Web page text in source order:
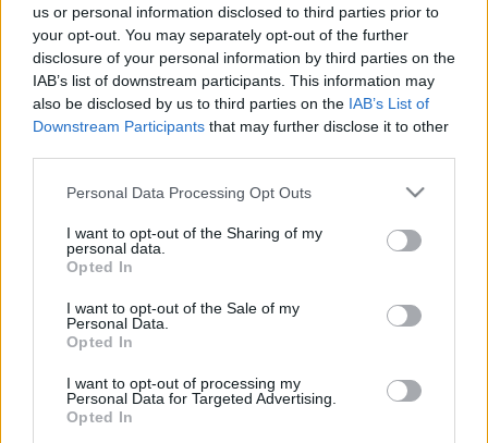
us or personal information disclosed to third parties prior to
your opt-out. You may separately opt-out of the further
disclosure of your personal information by third parties on the
IAB’s list of downstream participants. This information may
also be disclosed by us to third parties on the IAB’s List of
Downstream Participants that may further disclose it to other
Please note that this website/app uses one or more Google
not limited to your visit or usage behaviour. You may click to
grant or deny consent to Google and its third-party tags to
use your data for below specified purposes in below Google
consent section.
Personal Data Processing Opt Outs
I want to opt-out of the Sharing of my
personal data.
Opted In
I want to opt-out of the Sale of my
Personal Data.
Opted In
I want to opt-out of processing my
Personal Data for Targeted Advertising.
Opted In
A kilencvenes évek gyermekeként a kedvenc filmjeim
között főleg olyanok szerepelnek, amiket a
szüleimmel néztem kiskoromban - mint a Hair és a
Grease - és amik jellemzően az ő fiatalkorukban
készültek. Egy kivétel azonban van, amely idősebb
mindnél, koránál fogva akár a nagymamájuk is